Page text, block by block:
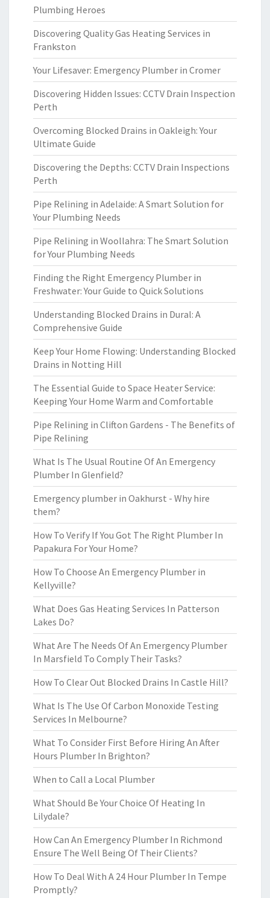
Plumbing Heroes
Discovering Quality Gas Heating Services in
Frankston
Your Lifesaver: Emergency Plumber in Cromer
Discovering Hidden Issues: CCTV Drain Inspection
Perth
Overcoming Blocked Drains in Oakleigh: Your
Ultimate Guide
Discovering the Depths: CCTV Drain Inspections
Perth
Pipe Relining in Adelaide: A Smart Solution for
Your Plumbing Needs
Pipe Relining in Woollahra: The Smart Solution
for Your Plumbing Needs
Finding the Right Emergency Plumber in
Freshwater: Your Guide to Quick Solutions
Understanding Blocked Drains in Dural: A
Comprehensive Guide
Keep Your Home Flowing: Understanding Blocked
Drains in Notting Hill
The Essential Guide to Space Heater Service:
Keeping Your Home Warm and Comfortable
Pipe Relining in Clifton Gardens - The Benefits of
Pipe Relining
What Is The Usual Routine Of An Emergency
Plumber In Glenfield?
Emergency plumber in Oakhurst - Why hire
them?
How To Verify If You Got The Right Plumber In
Papakura For Your Home?
How To Choose An Emergency Plumber in
Kellyville?
What Does Gas Heating Services In Patterson
Lakes Do?
What Are The Needs Of An Emergency Plumber
In Marsfield To Comply Their Tasks?
How To Clear Out Blocked Drains In Castle Hill?
What Is The Use Of Carbon Monoxide Testing
Services In Melbourne?
What To Consider First Before Hiring An After
Hours Plumber In Brighton?
When to Call a Local Plumber
What Should Be Your Choice Of Heating In
Lilydale?
How Can An Emergency Plumber In Richmond
Ensure The Well Being Of Their Clients?
How To Deal With A 24 Hour Plumber In Tempe
Promptly?